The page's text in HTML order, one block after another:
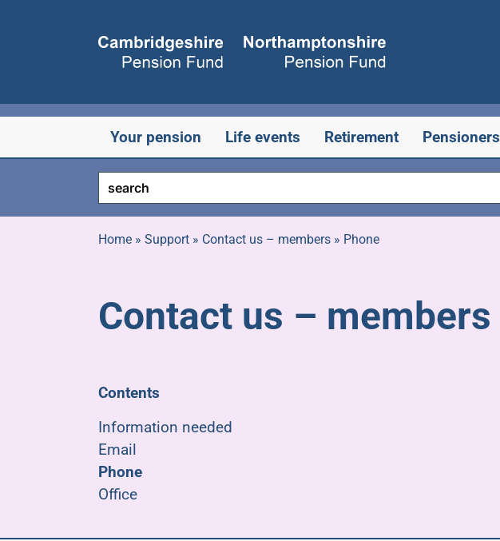
Your pension Life events Retirement Pensioners
Home» Support» Contact us – members» Phone
Contact us – members
Contents
Information needed
Email
Phone
Office